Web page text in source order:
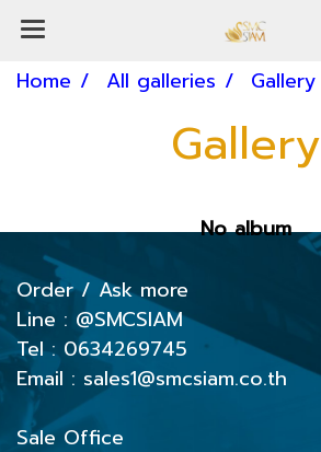
Home All galleries Gallery
Gallery
No album
Order / Ask more
Line : @SMCSIAM
Tel : 0634269745
Email : sales1@smcsiam.co.th
Sale Office